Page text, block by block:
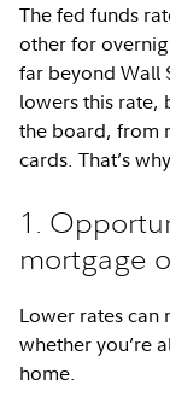
The fed funds
other for
far beyond Wall
lowers this rate,
the board, from
cards. That’s
1.
mortgage
Lower rates can
whether you’re
home.